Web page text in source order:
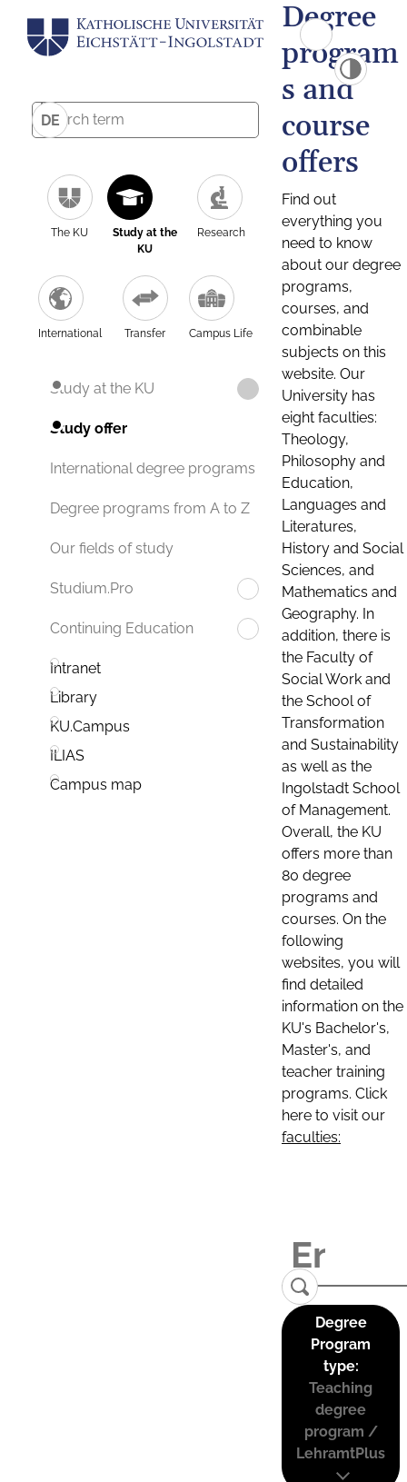
DE
The KU
Study at the
KU
Research
International Transfer Campus Life
Study at the KU
Study offer
International degree programs
Degree programs from A to Z
Our fields of study
Studium.Pro
Continuing Education
Intranet
Library
KU.Campus
ILIAS
Campus map
Degree
program
s and
course
offers
Find out
everything you
need to know
about our degree
programs,
courses, and
combinable
subjects on this
website. Our
University has
eight faculties:
Theology,
Philosophy and
Education,
Languages and
Literatures,
History and Social
Sciences, and
Mathematics and
Geography. In
addition, there is
the Faculty of
Social Work and
the School of
Transformation
and Sustainability
as well as the
Ingolstadt School
of Management.
Overall, the KU
offers more than
80 degree
programs and
courses. On the
following
websites, you will
find detailed
information on the
KU's Bachelor's,
Master's, and
teacher training
programs. Click
here to visit our
faculties:
Degree
Program
type:
Teaching
degree
program /
LehramtPlus